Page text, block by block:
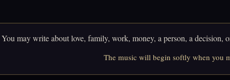
You may write about love, family, work, money, a person, a decision,
The music will begin softly when you